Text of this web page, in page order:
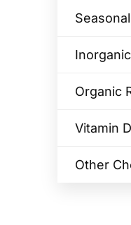
Organic
Vitamin
Other